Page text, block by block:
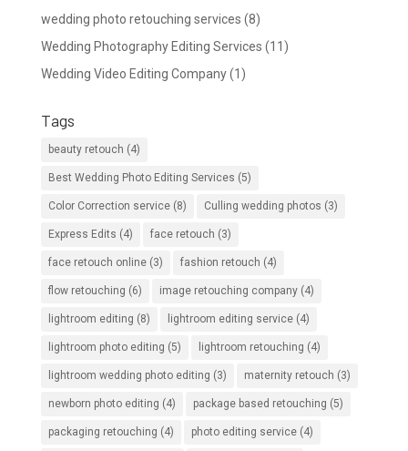
wedding photo retouching services (8)
Wedding Photography Editing Services (11)
Wedding Video Editing Company(1)
Tags
beauty retouch (4)
Best Wedding Photo Editing Services (5)
Color Correction service(8) Culling wedding photos (3)
Express Edits (4) face retouch (3)
face retouch online(3) fashion retouch (4)
flow retouching (6) image retouching company(4)
lightroom editing (8) lightroom editing service(4)
lightroom photo editing (5) lightroom retouching (4)
lightroom wedding photo editing (3) maternity retouch (3)
newborn photo editing (4) package based retouching (5)
packaging retouching (4) photo editing service(4)